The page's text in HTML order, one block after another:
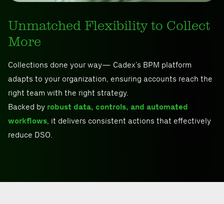
Unmatched Flexibility to Collect
More
Collections done your way— Cadex’s BPM platform
adapts to your organization, ensuring accounts reach the
right team with the right strategy.
Backed by robust data, controls, and automated
workflows, it delivers consistent actions that effectively
reduce DSO.